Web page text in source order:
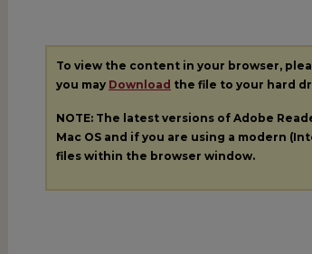
To view the content in your browser,
you may Download the file to your hard
NOTE: The latest versions of Adobe
Mac OS and if you are using a modern
files within the browser window.